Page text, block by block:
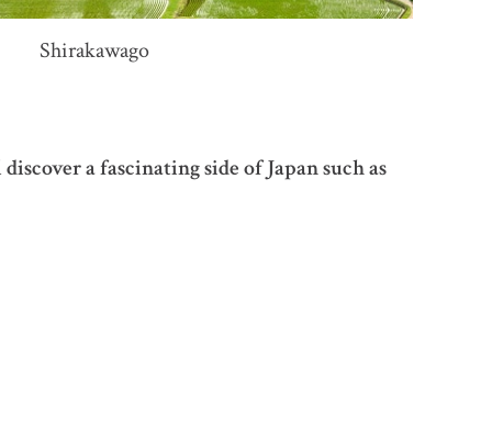
Shirakawago
a fascinating side of Japan such as